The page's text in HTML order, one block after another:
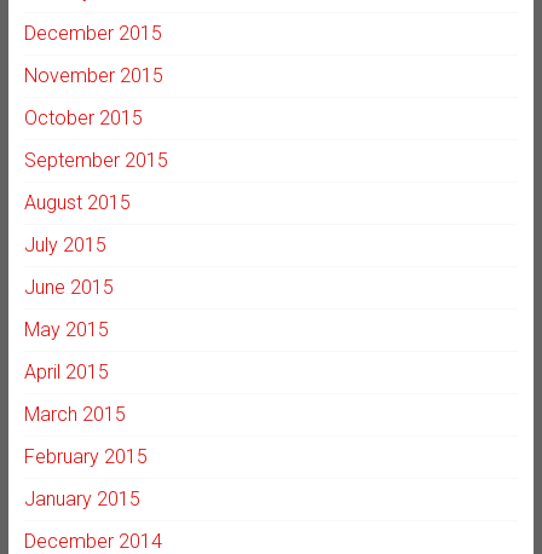
December 2015
November 2015
October 2015
September 2015
August 2015
July 2015
June 2015
May 2015
April 2015
March 2015
February 2015
January 2015
December 2014